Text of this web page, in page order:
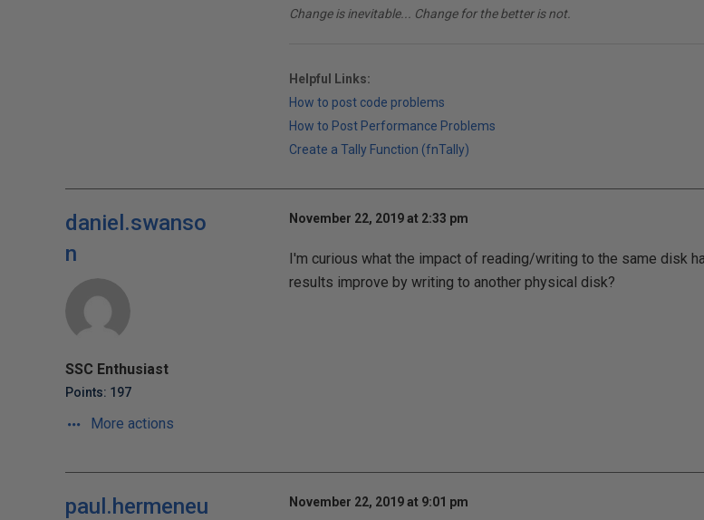
Change is inevitable... Change for the better is not.
Helpful Links:
How to post code problems
How to Post Performance Problems
Create a Tally Function (fnTally)
daniel.swanso
n
SSC Enthusiast
Points: 197
More actions
November 22, 2019 at 2:33 pm
I'm curious what the impact of reading/writing to the same disk
results improve by writing to another physical disk?
paul.hermeneu
November 22, 2019 at 9:01 pm